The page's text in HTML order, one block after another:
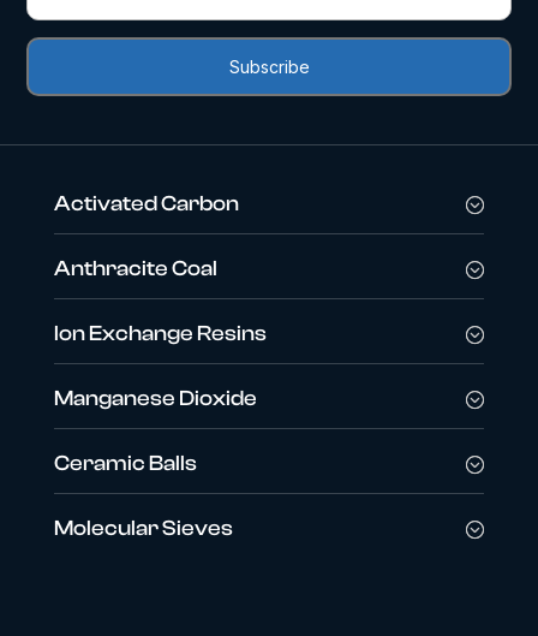
Activated Carbon
Anthracite Coal
Ion Exchange Resins
Manganese Dioxide
Ceramic Balls
Molecular Sieves